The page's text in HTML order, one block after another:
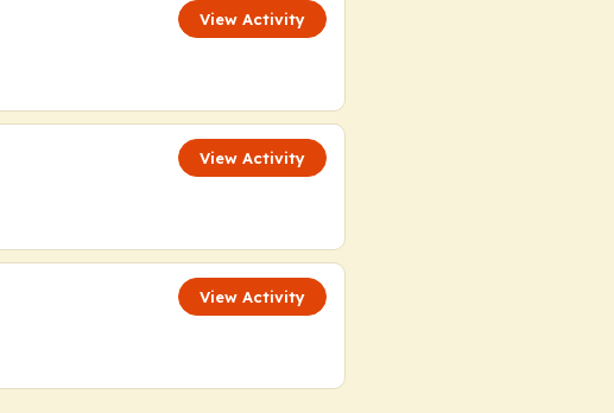
View Activity
View Activity
View Activity